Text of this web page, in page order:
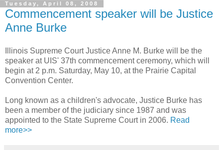
Tuesday, April 08, 2008
Commencement speaker will be Justice
Anne Burke
Illinois Supreme Court Justice Anne M. Burke will be the
speaker at UIS' 37th commencement ceremony, which will
begin at 2 p.m. Saturday, May 10, at the Prairie Capital
Convention Center.
Long known as a children's advocate, Justice Burke has
been a member of the judiciary since 1987 and was
appointed to the State Supreme Court in 2006. Read
more>>